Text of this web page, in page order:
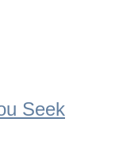
Seek